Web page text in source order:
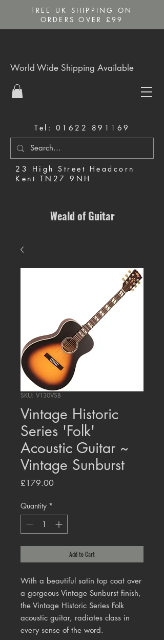
FREE UK SHIPPING ON
ORDERS OVER £99
Tel: 01622 891169
23 High Street Headcorn
Kent TN27 9NH
World Wide Shipping Available
Weald of Guitar
SKU: V130VSB
Vintage Historic
Series 'Folk'
Acoustic Guitar ~
Vintage Sunburst
£179.00Price
Quantity *
Add to Cart
With a beautiful satin top coat over
a gorgeous Vintage Sunburst finish,
the Vintage Historic Series Folk
acoustic guitar, radiates class in
every sense of the word.